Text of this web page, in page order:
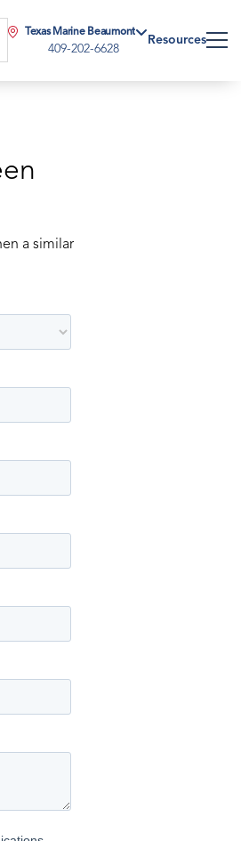
Texas Marine Beaumont
409-202-6628
Resources
a similar